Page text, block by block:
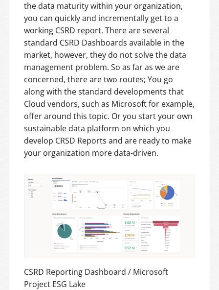
the data maturity within your organization,
you can quickly and incrementally get to a
working CSRD report. There are several
standard CSRD Dashboards available in the
market, however, they do not solve the data
management problem. So as far as we are
concerned, there are two routes; You go
along with the standard developments that
Cloud vendors, such as Microsoft for example,
offer around this topic. Or you start your own
sustainable data platform on which you
develop CRSD Reports and are ready to make
your organization more data-driven.
CSRD Reporting Dashboard / Microsoft
Project ESG Lake